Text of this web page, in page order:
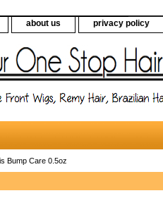
about us privacy policy
Bump Care 0.5oz